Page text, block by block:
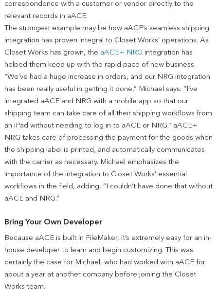
correspondence with a customer or vendor directly to the
relevant records in aACE.
The strongest example may be how aACE’s seamless shipping
integration has proven integral to Closet Works’ operations. As
Closet Works has grown, the aACE+ NRG integration has
helped them keep up with the rapid pace of new business.
“We’ve had a huge increase in orders, and our NRG integration
has been really useful in getting it done,” Michael says. “I’ve
integrated aACE and NRG with a mobile app so that our
shipping team can take care of all their shipping workflows from
an iPad without needing to log in to aACE or NRG.” aACE+
NRG takes care of processing the payment for the goods when
the shipping label is printed, and automatically communicates
with the carrier as necessary. Michael emphasizes the
importance of the integration to Closet Works’ essential
workflows in the field, adding, “I couldn’t have done that without
aACE and NRG.”
Bring Your Own Developer
Because aACE is built in FileMaker, it’s extremely easy for an in-
house developer to learn and begin customizing. This was
certainly the case for Michael, who had worked with aACE for
about a year at another company before joining the Closet
Works team.